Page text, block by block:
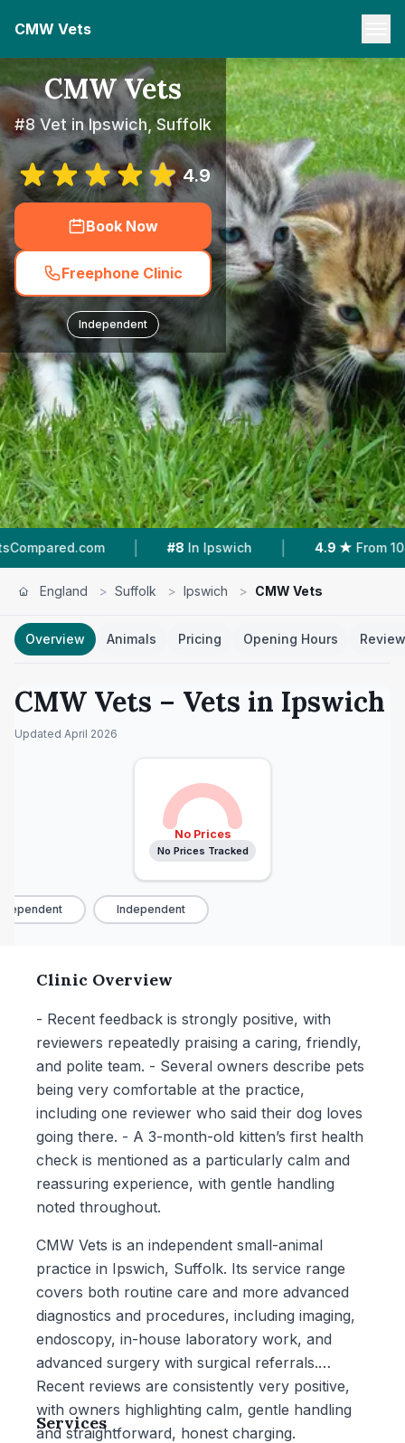
CMW Vets
CMW Vets
#8 Vet in Ipswich, Suffolk
4.9
Book Now
Freephone Clinic
Independent
| #8 In Ipswich | 4.9 ★ From 104 Reviews
England > Suffolk > Ipswich > CMW Vets
Overview Animals Pricing Opening Hours
CMW Vets – Vets in Ipswich
Updated April 2026
No Prices
No Prices Tracked
Independent
Clinic Overview
- Recent feedback is strongly positive, with
reviewers repeatedly praising a caring, friendly,
and polite team. - Several owners describe pets
being very comfortable at the practice,
including one reviewer who said their dog loves
going there. - A 3-month-old kitten’s first health
check is mentioned as a particularly calm and
reassuring experience, with gentle handling
noted throughout.
CMW Vets is an independent small-animal
practice in Ipswich, Suffolk. Its service range
covers both routine care and more advanced
diagnostics and procedures, including imaging,
endoscopy, in-house laboratory work, and
advanced surgery with surgical referrals.
Recent reviews are consistently very positive,
with owners highlighting calm, gentle handling
and straightforward, honest charging.
Services